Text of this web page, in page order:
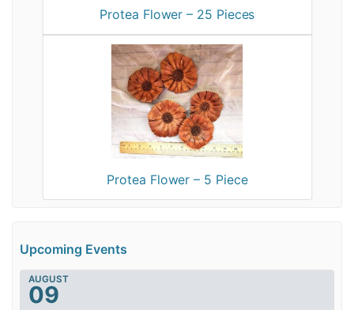
Protea Flower – 25 Pieces
Protea Flower – 5 Piece
Upcoming Events
AUGUST
09